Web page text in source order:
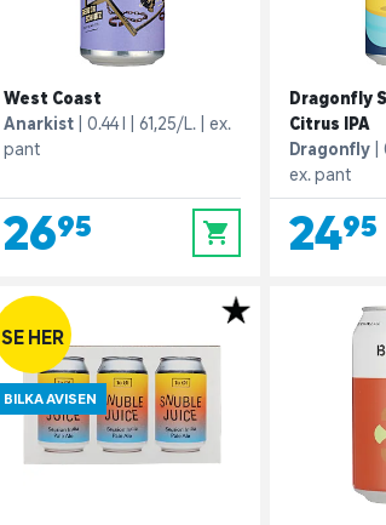
West Coast
Anarkist
0.44 l 61,25/L.
ex.
pant
26,95 0
Dragonfly
Citrus IPA
Dragonfly
ex. pant
24,95
SE HER
BILKA AVISEN